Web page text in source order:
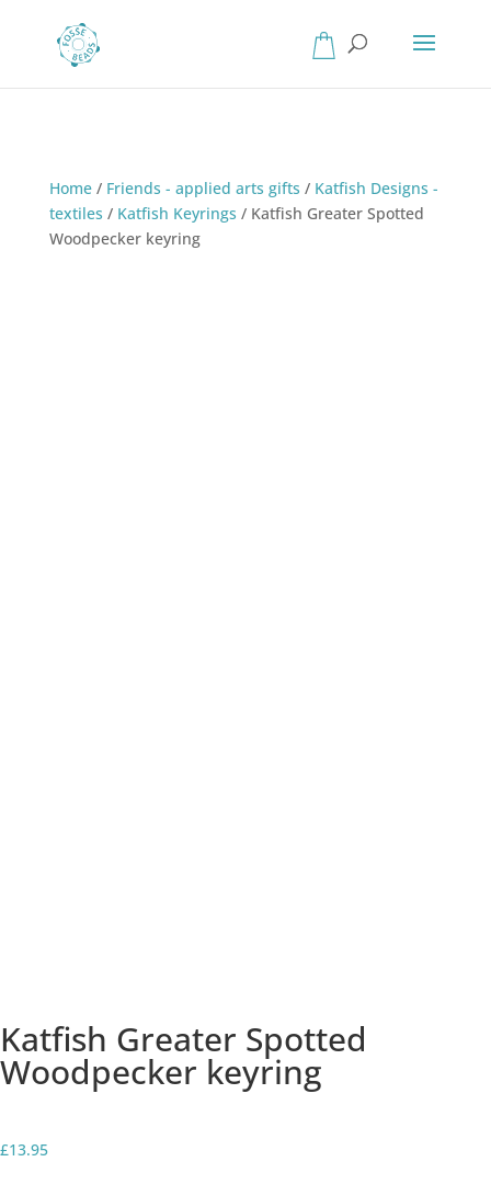
Home/ Friends - applied arts gifts / Katfish Designs -
textiles / Katfish Keyrings / Katfish Greater Spotted
Woodpecker keyring
Katfish Greater Spotted
Woodpecker keyring
£13.95